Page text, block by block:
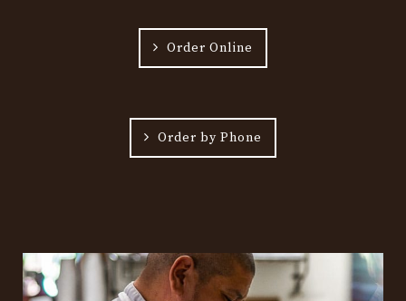
Order Online
Order by Phone